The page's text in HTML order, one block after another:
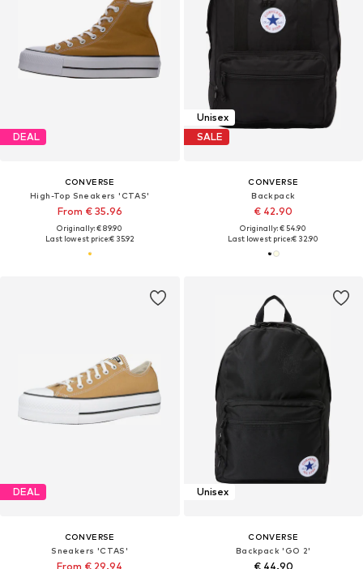
DEAL
CONVERSE
High-Top Sneakers 'CTAS'
From € 35.96
Originally: € 89.90
Last lowest price:€ 35.92
Unisex
SALE
CONVERSE
Backpack
€ 42.90
Originally: € 54.90
Last lowest price:€ 32.90
DEAL
CONVERSE
Sneakers 'CTAS'
From € 29.94
Unisex
CONVERSE
Backpack 'GO 2'
€ 44.90